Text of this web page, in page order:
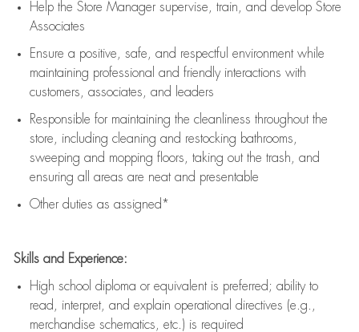
Help the Store Manager supervise, train, and develop Store
Associates
Ensure a positive, safe, and respectful environment while
maintaining professional and friendly interactions with
customers, associates, and leaders
Responsible for maintaining the cleanliness throughout the
store, including cleaning and restocking bathrooms,
sweeping and mopping floors, taking out the trash, and
ensuring all areas are neat and presentable
Other duties as assigned*
Skills and Experience:
High school diploma or equivalent is preferred; ability to
read, interpret, and explain operational directives (e.g.,
merchandise schematics, etc.) is required